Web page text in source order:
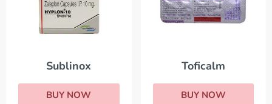
Sublinox
BUY NOW
Toficalm
BUY NOW